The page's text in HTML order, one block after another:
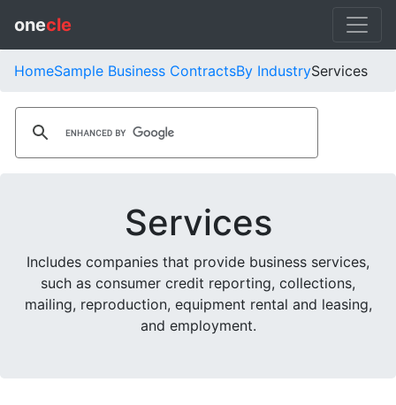
onecle
HomeSample Business ContractsBy IndustryServices
Services
Includes companies that provide business services,
such as consumer credit reporting, collections,
mailing, reproduction, equipment rental and leasing,
and employment.